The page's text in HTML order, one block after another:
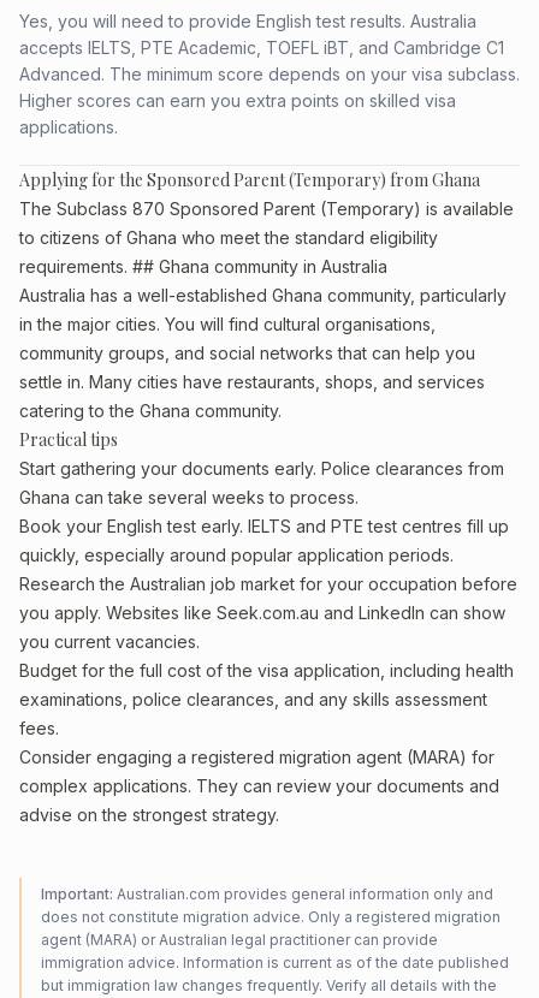
Yes, you will need to provide English test results. Australia
accepts IELTS, PTE Academic, TOEFL iBT, and Cambridge C1
Advanced. The minimum score depends on your visa subclass.
Higher scores can earn you extra points on skilled visa
applications.
Applying for the Sponsored Parent (Temporary) from Ghana
The Subclass 870 Sponsored Parent (Temporary) is available
to citizens of Ghana who meet the standard eligibility
requirements. ## Ghana community in Australia
Australia has a well-established Ghana community, particularly
in the major cities. You will find cultural organisations,
community groups, and social networks that can help you
settle in. Many cities have restaurants, shops, and services
catering to the Ghana community.
Practical tips
Start gathering your documents early. Police clearances from
Ghana can take several weeks to process.
Book your English test early. IELTS and PTE test centres fill up
quickly, especially around popular application periods.
Research the Australian job market for your occupation before
you apply. Websites like Seek.com.au and LinkedIn can show
you current vacancies.
Budget for the full cost of the visa application, including health
examinations, police clearances, and any skills assessment
fees.
Consider engaging a registered migration agent (MARA) for
complex applications. They can review your documents and
advise on the strongest strategy.
Important: Australian.com provides general information only and
does not constitute migration advice. Only a registered migration
agent (MARA) or Australian legal practitioner can provide
immigration advice. Information is current as of the date published
but immigration law changes frequently. Verify all details with the